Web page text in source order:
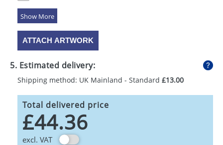
5 Colours
ATTACH ARTWORK
5. Estimated delivery:
Shipping method: UK Mainland - Standard £13.00
Total delivered price
£44.36
excl. VAT